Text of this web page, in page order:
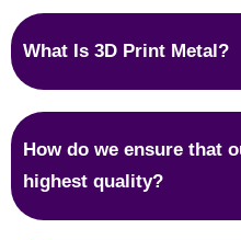
What Is 3D Print Metal?
How do we ensure that
highest quality?